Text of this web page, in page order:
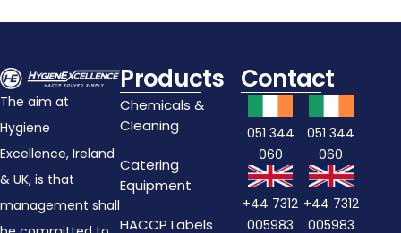
The aim at
Hygiene
Excellence, Ireland
& UK, is that
management shall
Products
Chemicals &
Cleaning
Catering
Equipment
HACCP Labels
Contact
051 344
060
+44 7312
005983
051 344
060
+44 7312
005983